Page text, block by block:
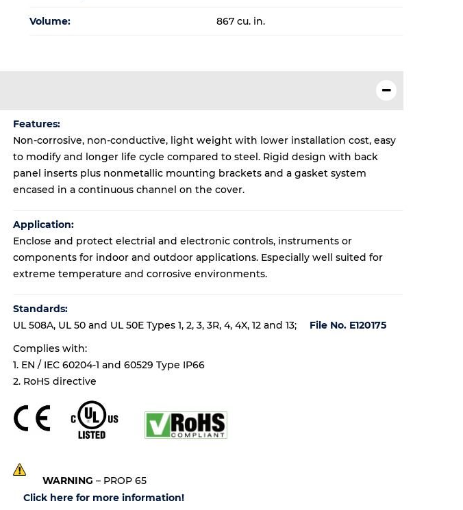
Volume: 867 cu. in.
Features:
Non-corrosive, non-conductive, light weight with lower installation cost, easy
to modify and longer life cycle compared to steel. Rigid design with back
panel inserts plus nonmetallic mounting brackets and a gasket system
encased in a continuous channel on the cover.
Application:
Enclose and protect electrial and electronic controls, instruments or
components for indoor and outdoor applications. Especially well suited for
extreme temperature and corrosive environments.
Standards:
UL 508A, UL 50 and UL 50E Types 1, 2, 3, 3R, 4, 4X, 12 and 13;
File No. E120175
Complies with:
1. EN / IEC 60204-1 and 60529 Type IP66
2. RoHS directive
WARNING – PROP 65
Click here for more information!